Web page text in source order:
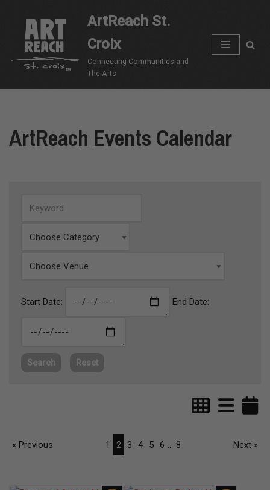
content
ArtReach St.
Croix
Connecting Communities and
The Arts
ArtReach Events Calendar
Start Date: End Date:
Search Reset
« Previous 1 2 3 4 5 6 ... 8 Next »